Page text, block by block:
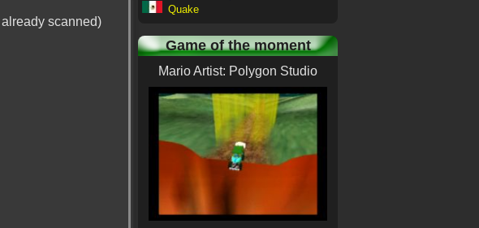
scanned)
Quake
Game of the moment
Mario Artist: Polygon Studio